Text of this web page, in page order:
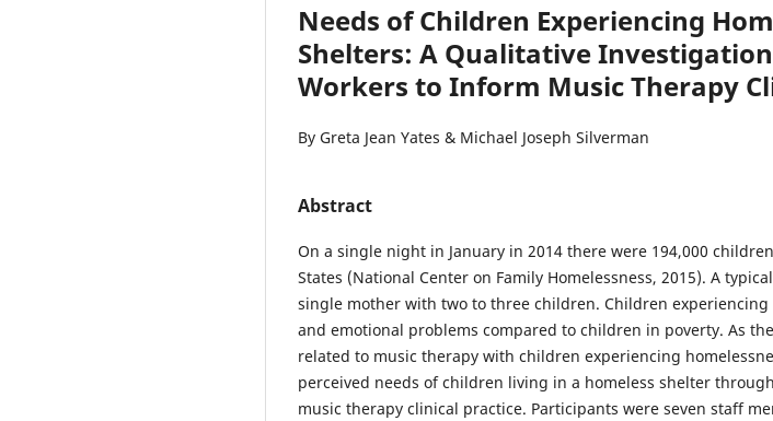
Needs of Children Experiencing
Shelters: A Qualitative
Workers to Inform Music Therapy
By Greta Jean Yates & Michael Joseph Silverman
Abstract
On a single night in January in 2014 there were 194,000
States (National Center on Family Homelessness, 2015). A
single mother with two to three children. Children experiencing
and emotional problems compared to children in poverty. As
related to music therapy with children experiencing
perceived needs of children living in a homeless shelter
music therapy clinical practice. Participants were seven staff